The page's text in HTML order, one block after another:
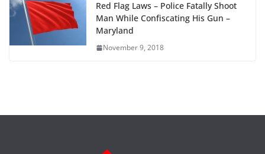
Red Flag Laws – Police Fatally Shoot
Man While Confiscating His Gun –
Maryland
November 9, 2018